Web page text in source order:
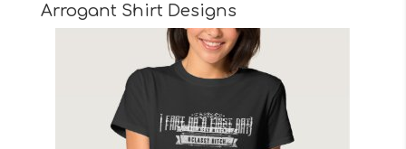
Arrogant Shirt Designs